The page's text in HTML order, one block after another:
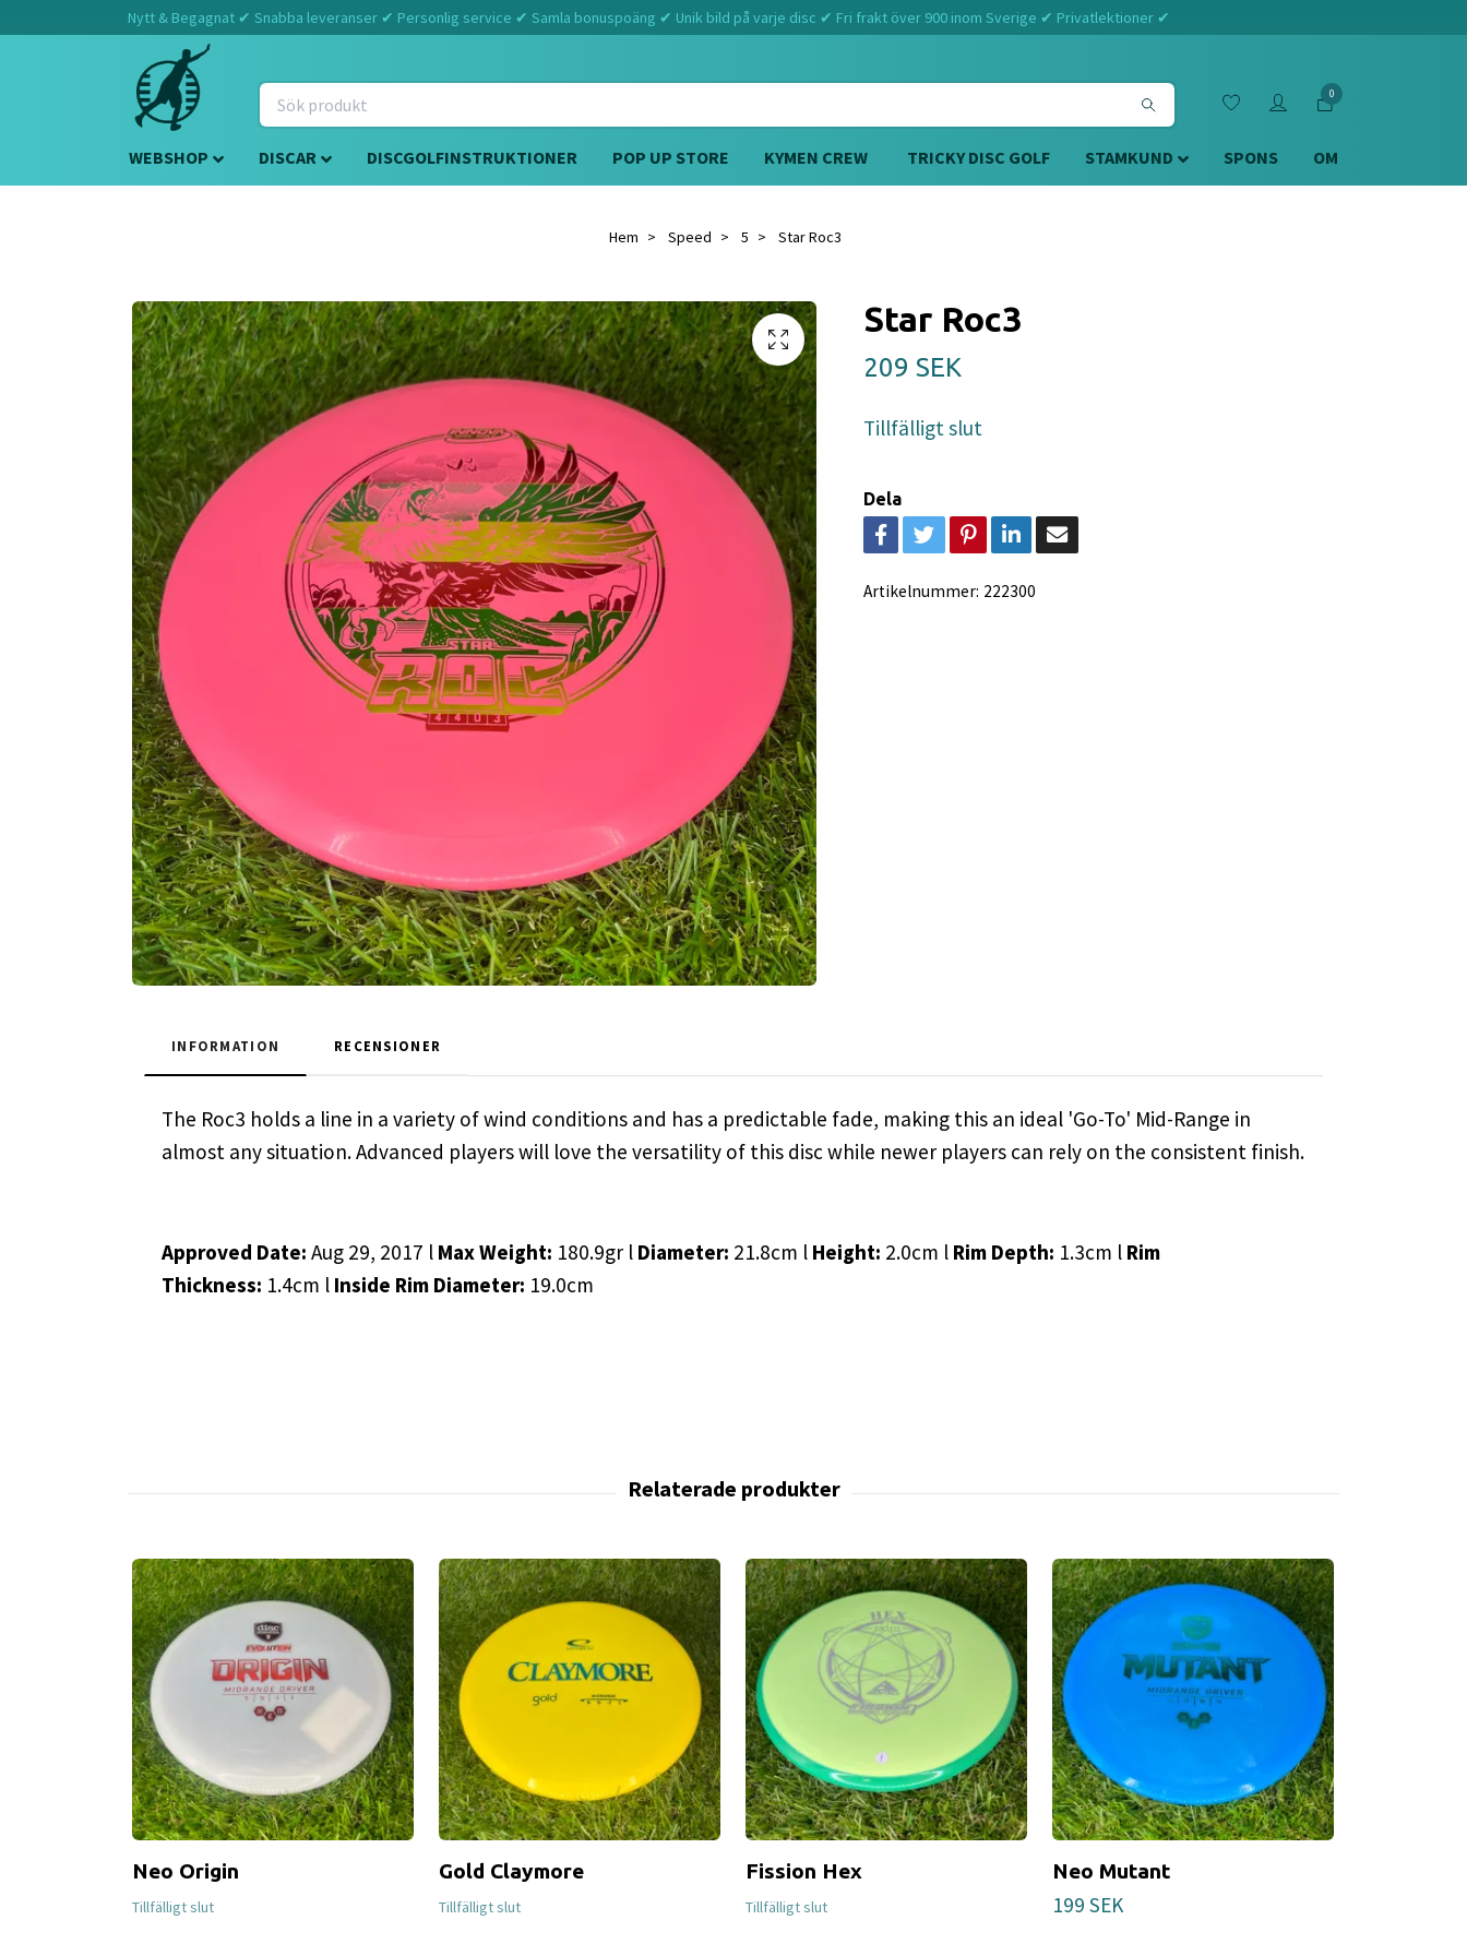
Nytt & Begagnat ✔ Snabba leveranser ✔ Personlig service ✔ Samla bonuspoäng ✔ Unik bild på varje disc ✔ Fri frakt över 900 inom Sverige ✔ Privatlektioner ✔
0
WEBSHOP DISCAR DISCGOLFINSTRUKTIONER POP UP STORE KYMEN CREW TRICKY DISC GOLF STAMKUND SPONS OM
Hem Speed 5 Star Roc3
Star Roc3
209 SEK
Tillfälligt slut
Dela
Artikelnummer: 222300
INFORMATION RECENSIONER
The Roc3 holds a line in a variety of wind conditions and has a predictable fade, making this an ideal 'Go-To' Mid-Range in
almost any situation. Advanced players will love the versatility of this disc while newer players can rely on the consistent finish.
Approved Date: Aug 29, 2017 l Max Weight: 180.9gr l Diameter: 21.8cm l Height: 2.0cm l Rim Depth: 1.3cm l Rim
Thickness: 1.4cm l Inside Rim Diameter: 19.0cm
Neo Origin
Tillfälligt slut
Gold Claymore
Tillfälligt slut
Fission Hex
Tillfälligt slut
Neo Mutant
199 SEK